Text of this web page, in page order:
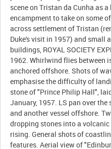
scene on Tristan da Cunha as
encampment to take on some
across settlement of Tristan
Duke's visit in 1957) and small
buildings, ROYAL SOCIETY
1962. Whirlwind flies between
anchored offshore. Shots of
emphasise the difficulty of
stone of "Prince Philip Hall",
January, 1957. LS pan over
and another vessel offshore.
dropping stones into a
rising. General shots of
features. Aerial view of